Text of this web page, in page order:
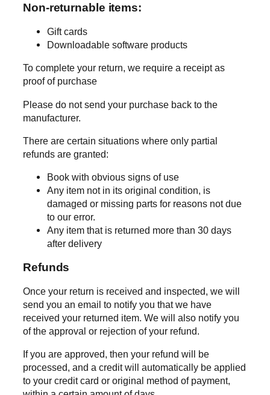
Non-returnable items:
Gift cards
Downloadable software products
To complete your return, we require a receipt as
proof of purchase
Please do not send your purchase back to the
manufacturer.
There are certain situations where only partial
refunds are granted:
Book with obvious signs of use
Any item not in its original condition, is
damaged or missing parts for reasons not due
to our error.
Any item that is returned more than 30 days
after delivery
Refunds
Once your return is received and inspected, we will
send you an email to notify you that we have
received your returned item. We will also notify you
of the approval or rejection of your refund.
If you are approved, then your refund will be
processed, and a credit will automatically be applied
to your credit card or original method of payment,